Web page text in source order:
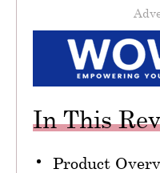
In This
Product